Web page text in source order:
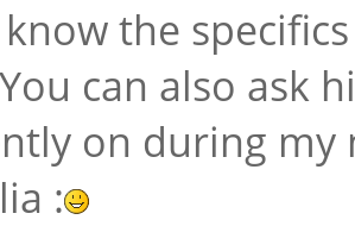
the
can also ask
on during
: